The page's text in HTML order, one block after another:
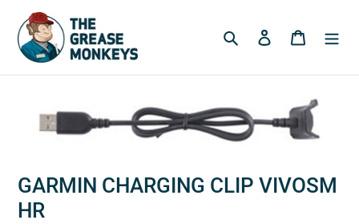
content
Search Log in Cart
GARMIN CHARGING CLIP VIVOSM
HR